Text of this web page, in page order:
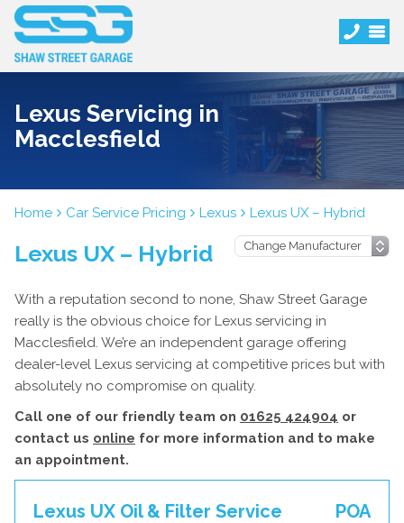
Lexus Servicing in
Macclesfield
Home Car Service Pricing Lexus Lexus UX – Hybrid
Lexus UX – Hybrid
With a reputation second to none, Shaw Street Garage
really is the obvious choice for Lexus servicing in
Macclesfield. We’re an independent garage offering
dealer-level Lexus servicing at competitive prices but with
absolutely no compromise on quality.
Call one of our friendly team on 01625 424904 or
contact us online for more information and to make
an appointment.
Lexus UX Oil & Filter Service POA